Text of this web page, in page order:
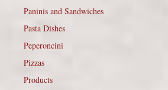
Paninis and Sandwiches
Pasta Dishes
Peperoncini
Pizzas
Products